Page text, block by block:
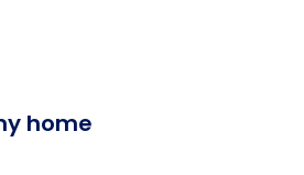
home